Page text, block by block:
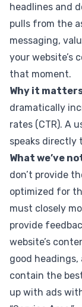
headlines and
pulls from the
messaging,
your
that moment.
Why it
dramatically
rates (CTR). A
speaks directly
What we’ve
don’t provide
optimized for
must closely
provide
website’s
good headings,
contain the
up with ads